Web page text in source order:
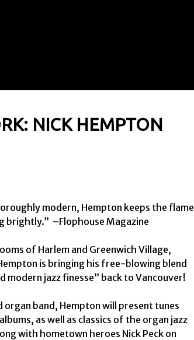
NICK HEMPTON
modern, Hempton keeps the flame
brightly.”  –Flophouse Magazine
of Harlem and Greenwich Village,
is bringing his free-blowing blend
modern jazz finesse” back to Vancouver!
as well as classics of the organ jazz
with hometown heroes Nick Peck on